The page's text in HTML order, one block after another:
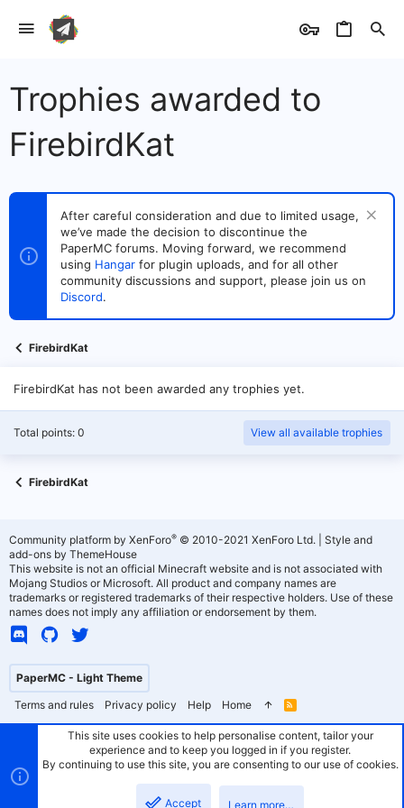
Trophies awarded to
FirebirdKat
After careful consideration and due to limited usage,
we’ve made the decision to discontinue the
PaperMC forums. Moving forward, we recommend
using Hangar for plugin uploads, and for all other
community discussions and support, please join us on
Discord.
FirebirdKat
FirebirdKat has not been awarded any trophies yet.
Total points: 0 View all available trophies
FirebirdKat
PaperMC - Light Theme
Terms and rules
Privacy policy Help Home
R
S
Community platform by XenForo® © 2010-2021 XenForo Ltd.
Style and
add-ons by ThemeHouse
This website is not an official Minecraft website and is not associated with
Mojang Studios or Microsoft. All product and company names are
trademarks or registered trademarks of their respective holders. Use of these
names does not imply any affiliation or endorsement by them.
This site uses cookies to help personalise content, tailor your
experience and to keep you logged in if you register.
By continuing to use this site, you are consenting to our use of cookies.
Accept Learn more…